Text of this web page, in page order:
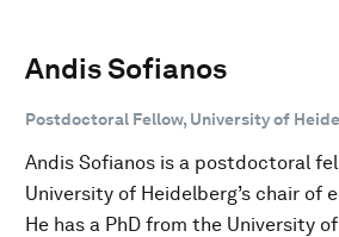
Andis Sofianos
Postdoctoral Fellow, University of
Andis Sofianos is a postdoctoral
University of Heidelberg’s chair of
He has a PhD from the University